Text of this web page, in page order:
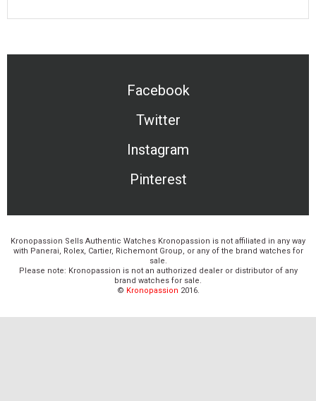
Facebook
Twitter
Instagram
Pinterest
Kronopassion Sells Authentic Watches Kronopassion is not affiliated in any way
with Panerai, Rolex, Cartier, Richemont Group, or any of the brand watches for
sale.
Please note: Kronopassion is not an authorized dealer or distributor of any
brand watches for sale.
© Kronopassion 2016.